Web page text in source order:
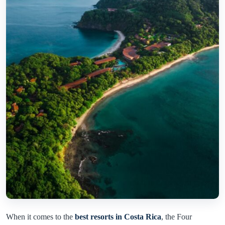
When it comes to the best resorts in Costa Rica, the Four